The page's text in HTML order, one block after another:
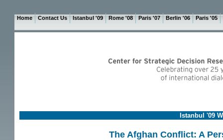
Home Contact Us Istanbul '09 Rome '08 Paris '07 Berlin '06 Paris '05
Istanbul '09
The Afghan Conflict: A